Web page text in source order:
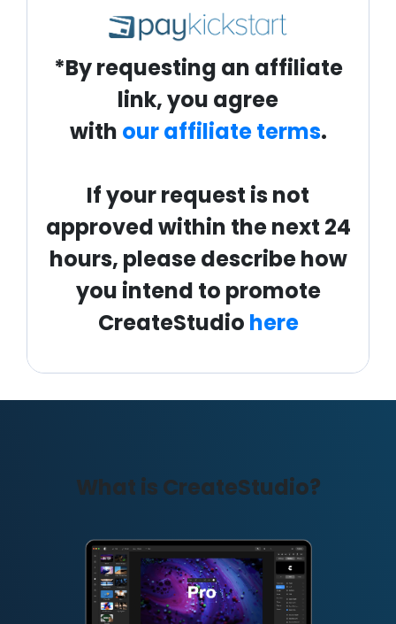
*By requesting an affiliate
link, you agree
with our affiliate terms.
If your request is not
approved within the next 24
hours, please describe how
you intend to promote
CreateStudio here
What is CreateStudio?